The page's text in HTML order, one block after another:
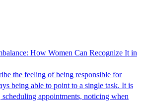
How Women Can Recognize It in
the feeling of being responsible for
being able to point to a single task. It is
appointments, noticing when